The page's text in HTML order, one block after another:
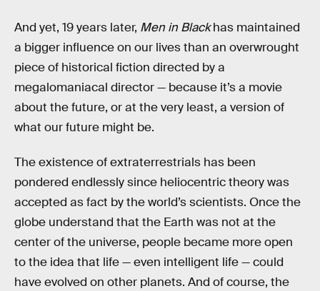
And yet, 19 years later, Men in Blackhas maintained
a bigger influence on our lives than an overwrought
piece of historical fiction directed by a
megalomaniacal director — because it’s a movie
about the future, or at the very least, a version of
what our future might be.
The existence of extraterrestrials has been
pondered endlessly since heliocentric theory was
accepted as fact by the world’s scientists. Once the
globe understand that the Earth was not at the
center of the universe, people became more open
to the idea that life — even intelligent life — could
have evolved on other planets. And of course, the